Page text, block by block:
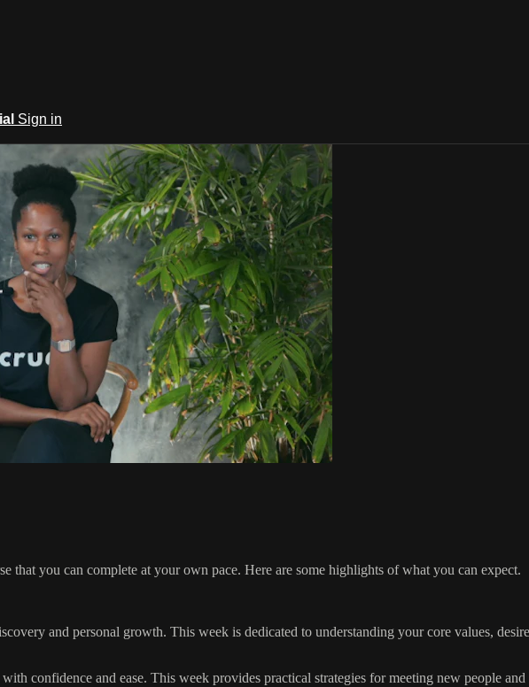
Sign in
that you can complete at your own pace. Here are some highlights of what you can expect.
and personal growth. This week is dedicated to understanding your core values,
confidence and ease. This week provides practical strategies for meeting new people